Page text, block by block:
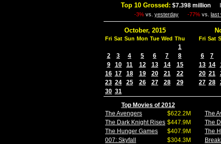
Top 10 Grossed: $7.398 millionIn
-3% vs. yesterday -77% vs. last
October, 2015
Fri Sat Sun Mon Tue Wed Thu
1
2
3 4 5 6 7
8
9
10 11 12 13 14
15
16 17 18 19 20 21
22
23 24 25 26 27 28
29
30 31
Fri Sat
6
7
13 14
20 21
27 28
Top Movies of 2012
The Avengers
$622.2M
The Dark Knight Rises $447.9M
The Hunger Games
$407.9M
007: Skyfall
$304.3M
The
The
The